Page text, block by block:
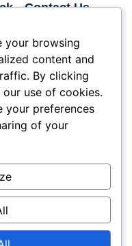
Contact Us
4524
Fax: (609) 345-1666
Email:
info@acchamber.com
your browsing
content and
By clicking
use of cookies.
your preferences
of your